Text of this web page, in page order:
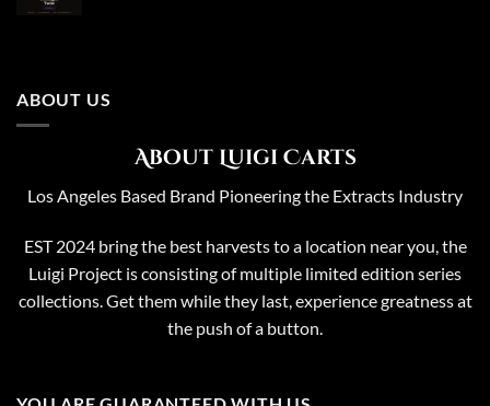
ABOUT US
About Luigi Carts
Los Angeles Based Brand Pioneering the Extracts Industry
EST 2024 bring the best harvests to a location near you, the
Luigi Project is consisting of multiple limited edition series
collections. Get them while they last, experience greatness at
the push of a button.